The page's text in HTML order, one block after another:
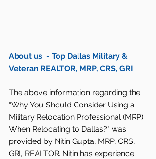
About us  - Top Dallas Military &
Veteran REALTOR, MRP, CRS, GRI
The above information regarding the
“Why You Should Consider Using a
Military Relocation Professional (MRP)
When Relocating to Dallas?" was
provided by Nitin Gupta, MRP, CRS,
GRI, REALTOR. Nitin has experience